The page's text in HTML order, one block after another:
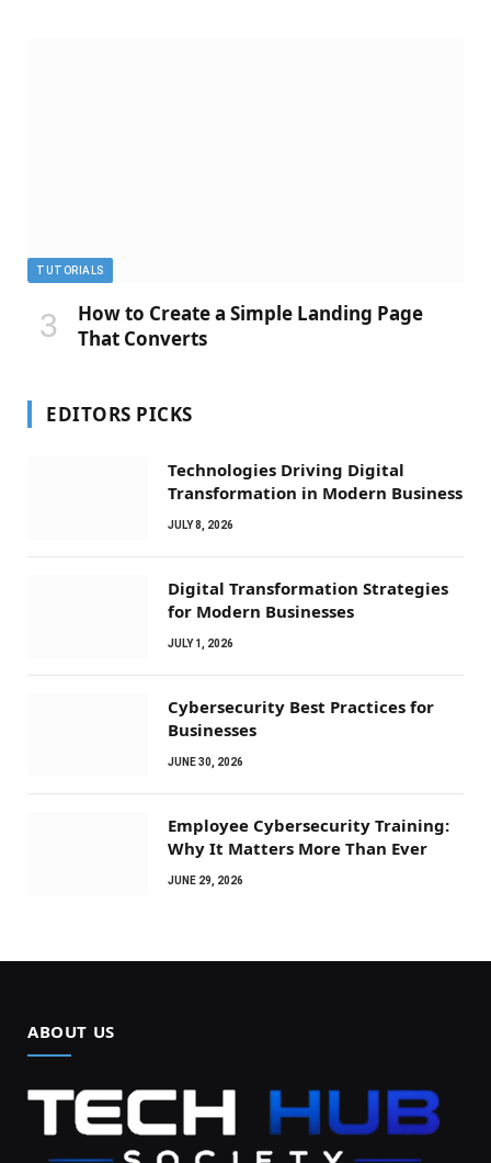
TUTORIALS
How to Create a Simple Landing Page
That Converts
EDITORS PICKS
Technologies Driving Digital
Transformation in Modern Business
JULY 8, 2026
Digital Transformation Strategies
for Modern Businesses
JULY 1, 2026
Cybersecurity Best Practices for
Businesses
JUNE 30, 2026
Employee Cybersecurity Training:
Why It Matters More Than Ever
JUNE 29, 2026
ABOUT US